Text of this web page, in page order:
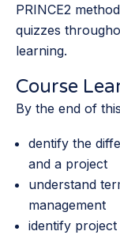
PRINCE2
quizzes
learning.
Course
By the end of
dentify the
and a project
understand
management
identify project